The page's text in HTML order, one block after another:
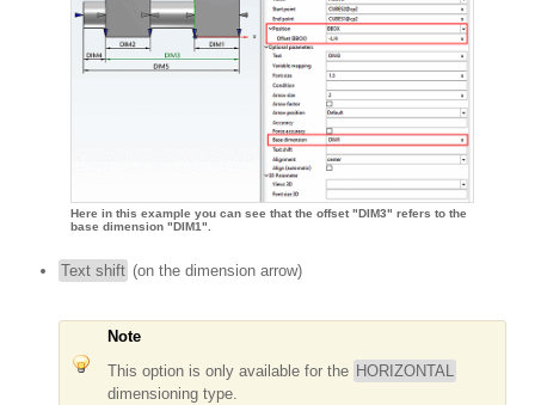
Here in this example you can see that the offset "DIM3" refers to the
base dimension "DIM1".
Text shift (on the dimension arrow)
Note
This option is only available for the HORIZONTAL
dimensioning type.